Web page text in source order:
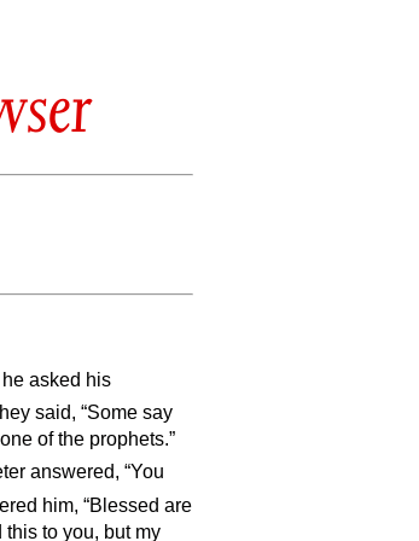
asked his
said, “Some say
of the prophets.”
answered, “You
him, “Blessed are
to you, but my